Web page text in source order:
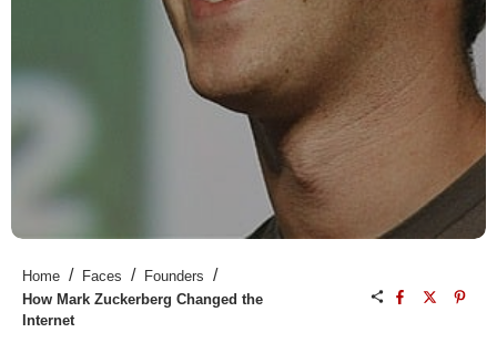
Home / Faces / Founders /
How Mark Zuckerberg Changed the
Internet